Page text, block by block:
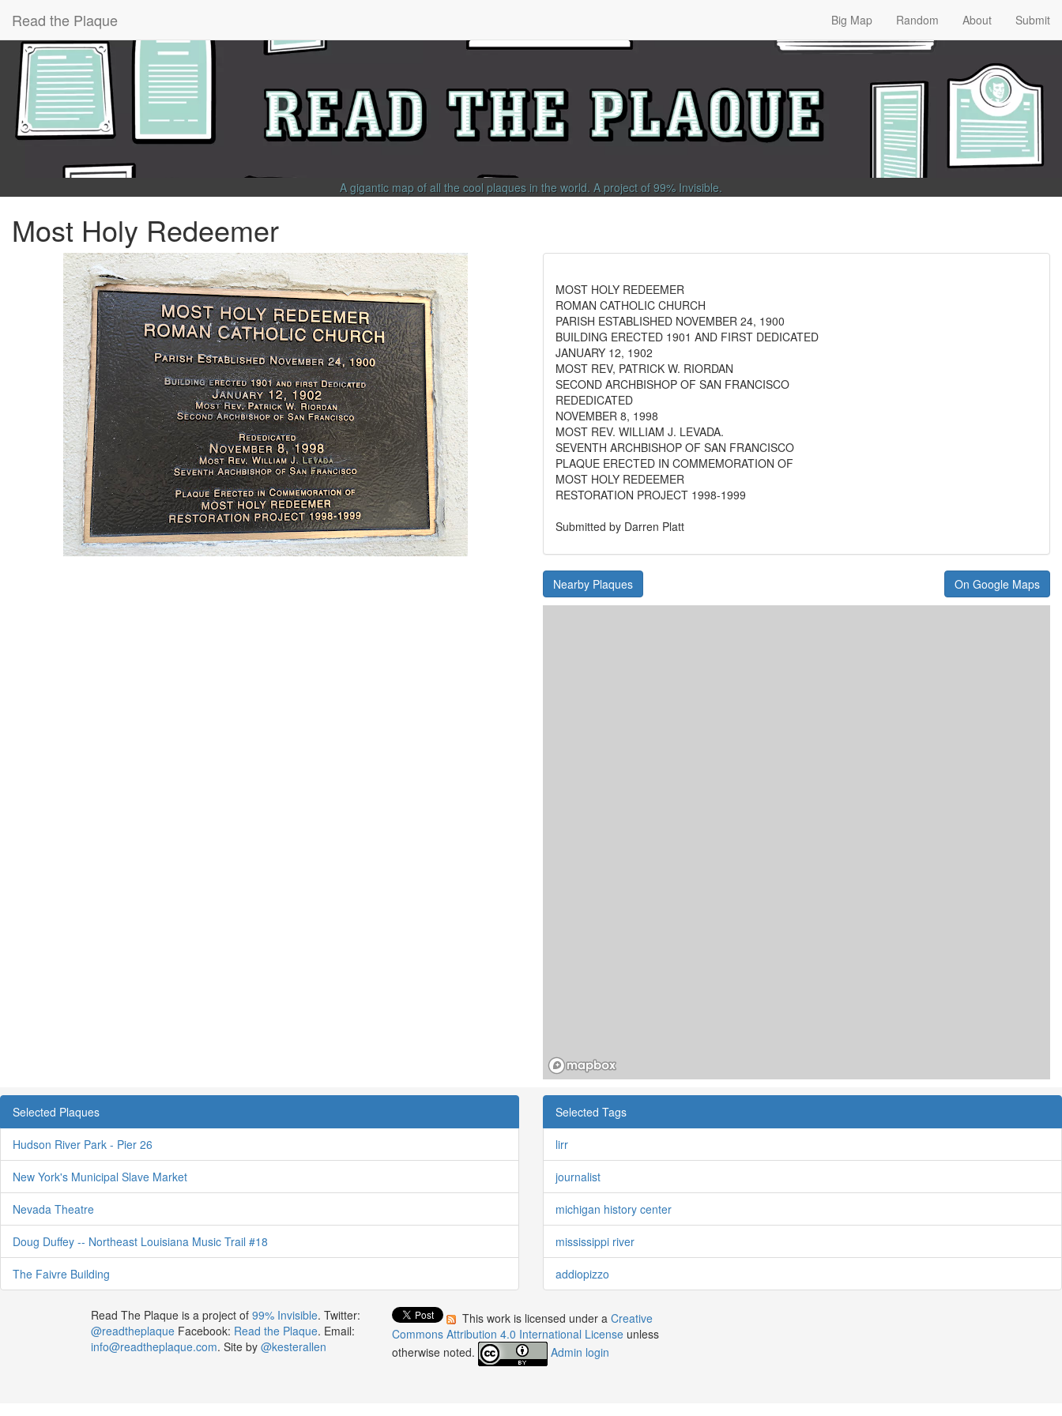
Read the Plaque Big Map Random About Submit
A gigantic map of all the cool plaques in the world. A project of 99% Invisible.
Most Holy Redeemer
MOST HOLY REDEEMER
ROMAN CATHOLIC CHURCH
PARISH ESTABLISHED NOVEMBER 24, 1900
BUILDING ERECTED 1901 AND FIRST DEDICATED
JANUARY 12, 1902
MOST REV, PATRICK W. RIORDAN
SECOND ARCHBISHOP OF SAN FRANCISCO
REDEDICATED
NOVEMBER 8, 1998
MOST REV. WILLIAM J. LEVADA.
SEVENTH ARCHBISHOP OF SAN FRANCISCO
PLAQUE ERECTED IN COMMEMORATION OF
MOST HOLY REDEEMER
RESTORATION PROJECT 1998-1999
Submitted by Darren Platt
Nearby Plaques On Google Maps
Selected Plaques
Hudson River Park - Pier 26
New York's Municipal Slave Market
Nevada Theatre
Doug Duffey -- Northeast Louisiana Music Trail #18
The Faivre Building
Selected Tags
lirr
journalist
michigan history center
mississippi river
addiopizzo
Read The Plaque is a project of 99% Invisible. Twitter:
@readtheplaqueFacebook: Read the Plaque. Email:
info@readtheplaque.com. Site by @kesterallen
This work is licensed under aCreative
Commons Attribution 4.0 International License unless
otherwise noted.
Admin login